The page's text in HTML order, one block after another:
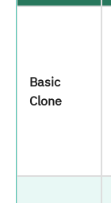
Basic
Clone